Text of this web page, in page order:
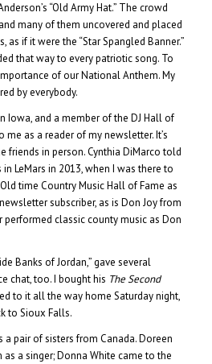
“Old Army Hat.” The crowd
many of them uncovered and placed
as if it were the “Star Spangled Banner.”
that way to every patriotic song. To
of our National Anthem. My
by everybody.
Iowa, and a member of the DJ Hall of
as a reader of my newsletter. It’s
friends in person. Cynthia DiMarco told
LeMars in 2013, when I was there to
time Country Music Hall of Fame as
subscriber, as is Don Joy from
performed classic county music as Don
Banks of Jordan,” gave several
chat, too. I bought his The Second
to it all the way home Saturday night,
to Sioux Falls.
pair of sisters from Canada. Doreen
a singer; Donna White came to the